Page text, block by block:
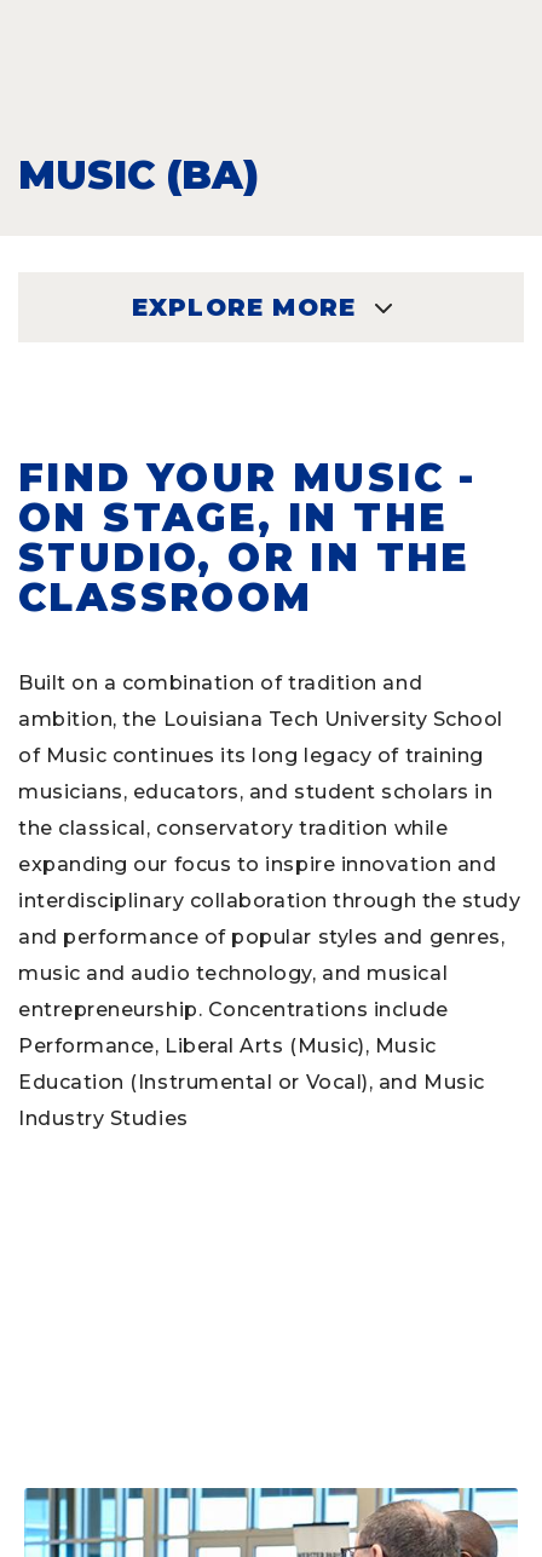
MUSIC (BA)
EXPLORE MORE
FIND YOUR MUSIC -
ON STAGE, IN THE
STUDIO, OR IN THE
CLASSROOM
Built on a combination of tradition and
ambition, the Louisiana Tech University School
of Music continues its long legacy of training
musicians, educators, and student scholars in
the classical, conservatory tradition while
expanding our focus to inspire innovation and
interdisciplinary collaboration through the study
and performance of popular styles and genres,
music and audio technology, and musical
entrepreneurship. Concentrations include
Performance, Liberal Arts (Music), Music
Education (Instrumental or Vocal), and Music
Industry Studies